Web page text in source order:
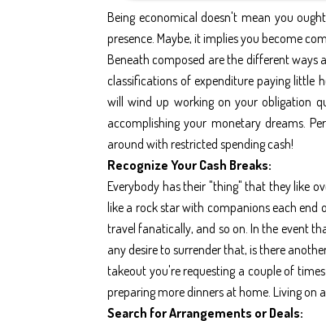
Being economical doesn't mean you
presence. Maybe, it implies you become
Beneath composed are the different ways
classifications of expenditure paying little
will wind up working on your obligation
accomplishing your monetary dreams.
around with restricted spending cash!
Recognize Your Cash Breaks:
Everybody has their "thing" that they like
like a rock star with companions each end
travel fanatically, and so on. In the event
any desire to surrender that, is there
takeout you're requesting a couple of
preparing more dinners at home. Living on
Search for Arrangements or Deals: